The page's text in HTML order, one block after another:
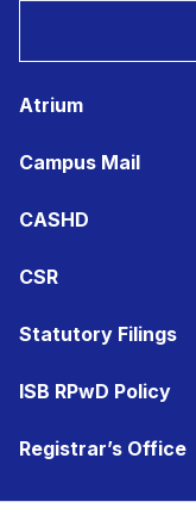
Atrium
Campus Mail
CASHD
CSR
Statutory Filings
ISB RPwD Policy
Registrar’s Office